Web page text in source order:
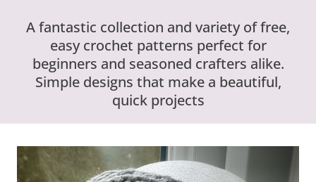
A fantastic collection and variety of free,
easy crochet patterns perfect for
beginners and seasoned crafters alike.
Simple designs that make a beautiful,
quick projects